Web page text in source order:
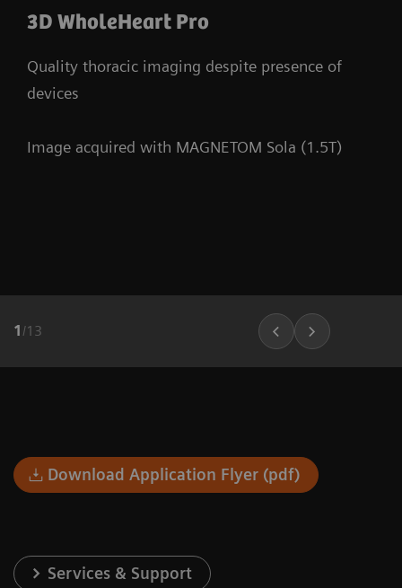
3D WholeHeart Pro
Quality thoracic imaging despite presence of
devices
Image acquired with MAGNETOM Sola (1.5T)
1 /13
Download Application Flyer (pdf)
Services & Support